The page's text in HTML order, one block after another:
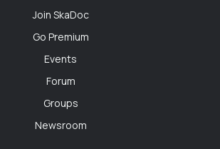
Pennsylvania
from medical student to PGY-1 is
my first day, I used SkaDoc to
interns and current residents
Join SkaDoc
Go Premium
Events
Forum
Groups
Newsroom